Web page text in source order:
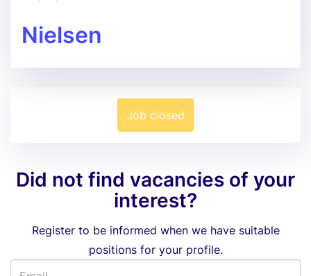
Nielsen
Job closed
Did not find vacancies of your
interest?
Register to be informed when we have suitable
positions for your profile.